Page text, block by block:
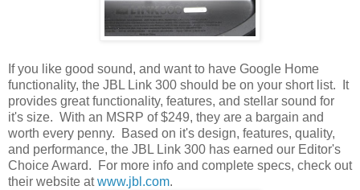
If you like good sound, and want to have Google Home
functionality, the JBL Link 300 should be on your short list. It
provides great functionality, features, and stellar sound for
it's size. With an MSRP of $249, they are a bargain and
worth every penny. Based on it's design, features, quality,
and performance, the JBL Link 300 has earned our Editor's
Choice Award. For more info and complete specs, check out
their website atwww.jbl.com.